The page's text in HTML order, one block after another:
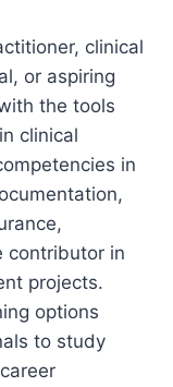
clinical
or aspiring
the tools
clinical
in
contributor in
projects.
options
to study